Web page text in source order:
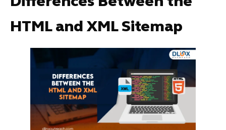
HTML and XML Sitemap